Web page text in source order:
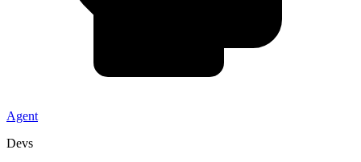
Agent
Devs